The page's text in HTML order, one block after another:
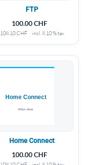
FTP
100.00CHF
108.10CHF incl. 8.10 % tax
Home Connect
100.00CHF